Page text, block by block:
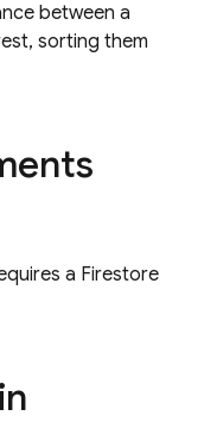
between a
sorting them
a Firestore